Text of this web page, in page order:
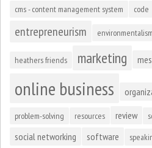
cms - content management system
code
entrepreneurism environmentalism
heathers friends marketing
online business
problem-solving resources review
social networking software